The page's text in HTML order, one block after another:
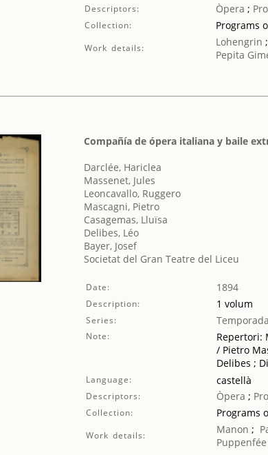
Descriptors: Òpera ;
Collection: Programs
Work details: Lohengrin ;
Pepita
Compañía de ópera italiana y baile
Darclée, Hariclea
Massenet, Jules
Leoncavallo, Ruggero
Mascagni, Pietro
Casagemas, Lluïsa
Delibes, Léo
Bayer, Josef
Societat del Gran Teatre del Liceu
Date: 1894
Description: 1 volum
Series:
Note:
Repertori:
/ Pietro
Delibes ;
Language: castellà
Descriptors: Òpera ;
Collection: Programs
Work details: Manon ;
Puppenfée